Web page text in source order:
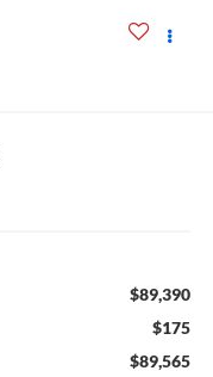
$89,390
$175
$89,565